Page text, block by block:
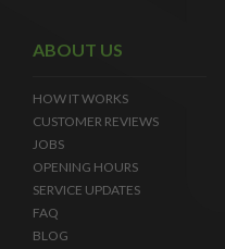
ABOUT US
HOW IT WORKS
CUSTOMER REVIEWS
JOBS
OPENING HOURS
SERVICE UPDATES
FAQ
BLOG